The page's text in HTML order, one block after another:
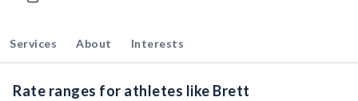
Services About Interests
Rate ranges for athletes like Brett